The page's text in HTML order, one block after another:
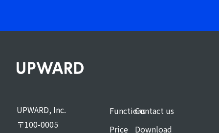
UPWARD, Inc.
〒100-0005
Functions
Price
Contact us
Download